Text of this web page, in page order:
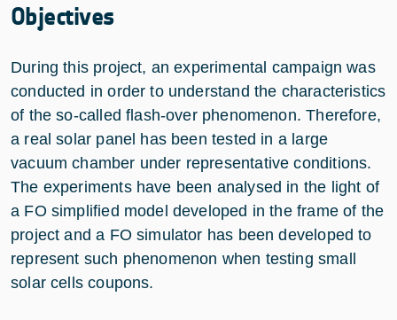
Objectives
During this project, an experimental campaign was
conducted in order to understand the characteristics
of the so-called flash-over phenomenon. Therefore,
a real solar panel has been tested in a large
vacuum chamber under representative conditions.
The experiments have been analysed in the light of
a FO simplified model developed in the frame of the
project and a FO simulator has been developed to
represent such phenomenon when testing small
solar cells coupons.